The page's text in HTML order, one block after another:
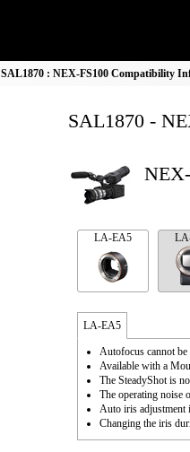
SAL1870 : NEX-FS100 Compatibility
SAL1870 -
LA-EA5
LA-EA5
Autofocus cannot be
Available with a
The SteadyShot is
The operating noise
Auto iris adjustment
Changing the iris